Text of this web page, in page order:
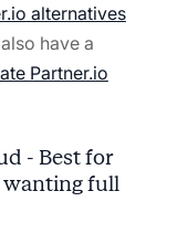
alternatives
have a
Partner.io
- Best for
wanting full